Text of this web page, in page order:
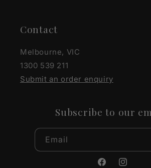
Contact
Melbourne, VIC
1300 539 211
Submit an order enquiry
Subscribe to our
Email